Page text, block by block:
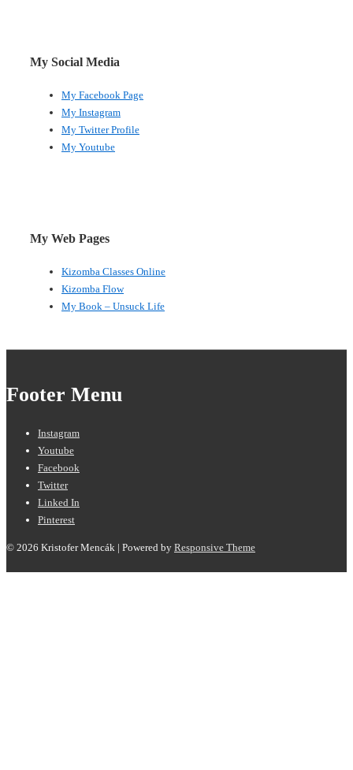
My Social Media
My Facebook Page
My Instagram
My Twitter Profile
My Youtube
My Web Pages
Kizomba Classes Online
Kizomba Flow
My Book – Unsuck Life
Footer Menu
Instagram
Youtube
Facebook
Twitter
Linked In
Pinterest
© 2026 Kristofer Mencák | Powered by Responsive Theme